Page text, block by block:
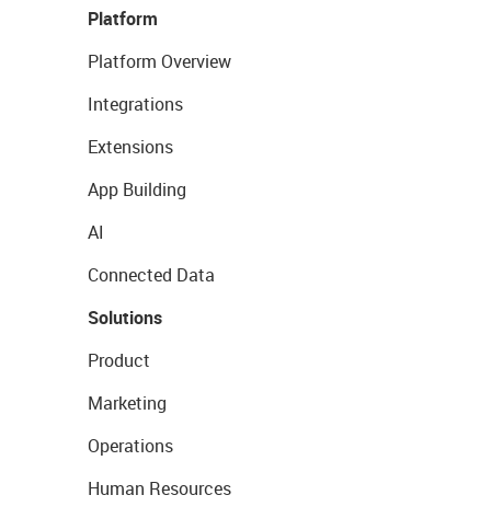
Platform
Platform Overview
Integrations
Extensions
App Building
AI
Connected Data
Solutions
Product
Marketing
Operations
Human Resources